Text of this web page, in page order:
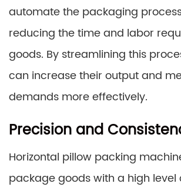
automate the packaging
reducing the time and labor
goods. By streamlining this
can increase their output and
demands more effectively.
Precision and
Horizontal pillow packing
package goods with a high level